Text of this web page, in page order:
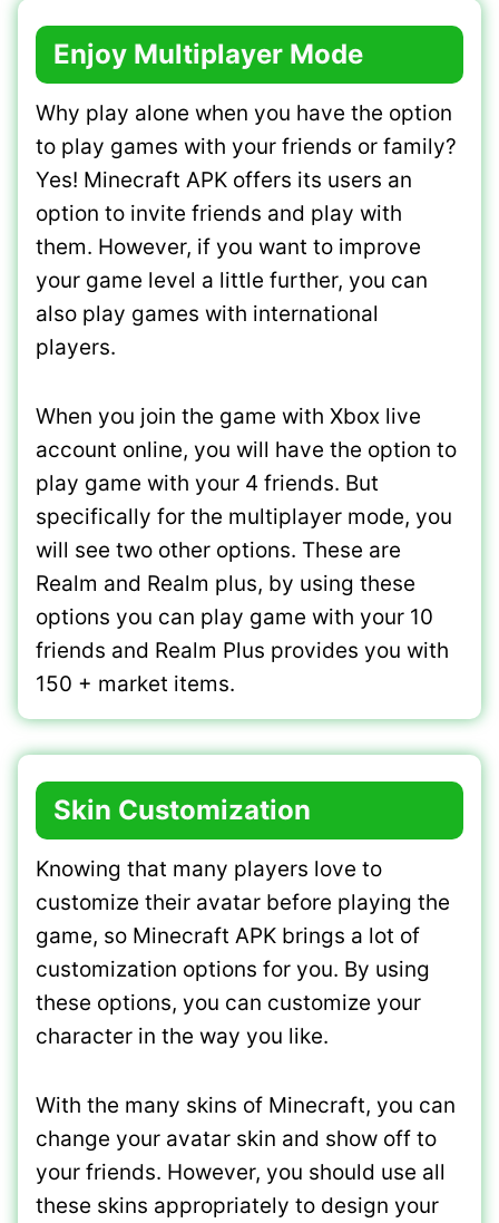
Enjoy Multiplayer Mode
Why play alone when you have the option
to play games with your friends or family?
Yes! Minecraft APK offers its users an
option to invite friends and play with
them. However, if you want to improve
your game level a little further, you can
also play games with international
players.
When you join the game with Xbox live
account online, you will have the option to
play game with your 4 friends. But
specifically for the multiplayer mode, you
will see two other options. These are
Realm and Realm plus, by using these
options you can play game with your 10
friends and Realm Plus provides you with
150 + market items.
Skin Customization
Knowing that many players love to
customize their avatar before playing the
game, so Minecraft APK brings a lot of
customization options for you. By using
these options, you can customize your
character in the way you like.
With the many skins of Minecraft, you can
change your avatar skin and show off to
your friends. However, you should use all
these skins appropriately to design your